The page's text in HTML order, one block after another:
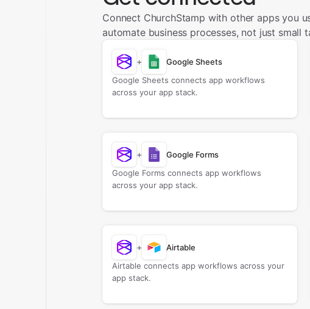
Connect ChurchStamp with other apps you
automate business processes, not just small
+
Google Sheets
Google Sheets connects app workflows
across your app stack.
+
Google Forms
Google Forms connects app workflows
across your app stack.
+
Airtable
Airtable connects app workflows across your
app stack.